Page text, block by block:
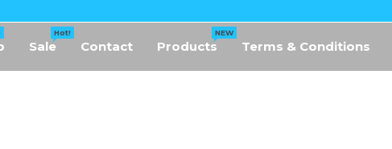
Sale
Hot!
Contact Products
NEW
Terms & Conditions